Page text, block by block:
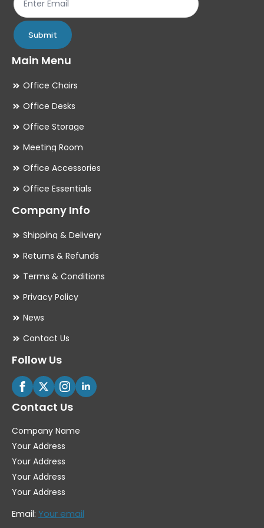
product
page
Submit
Main Menu
Office Chairs
Office Desks
Office Storage
Meeting Room
Office Accessories
Office Essentials
Company Info
Shipping & Delivery
Returns & Refunds
Terms & Conditions
Privacy Policy
News
Contact Us
Follow Us
Contact Us
Company Name
Your Address
Your Address
Your Address
Your Address
Email: Your email